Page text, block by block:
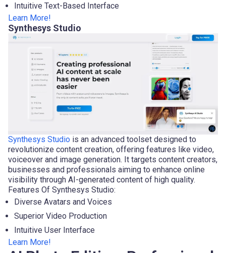
Intuitive Text-Based Interface
Learn More!
Synthesys Studio
Synthesys Studio is an advanced toolset designed to
revolutionize content creation, offering features like video,
voiceover and image generation. It targets content creators,
businesses and professionals aiming to enhance online
visibility through AI-generated content of high quality.
Features Of Synthesys Studio:
Diverse Avatars and Voices
Superior Video Production
Intuitive User Interface
Learn More!